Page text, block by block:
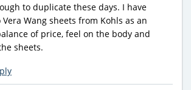
to duplicate these days. I have
Wang sheets from Kohls as an
of price, feel on the body and
sheets.